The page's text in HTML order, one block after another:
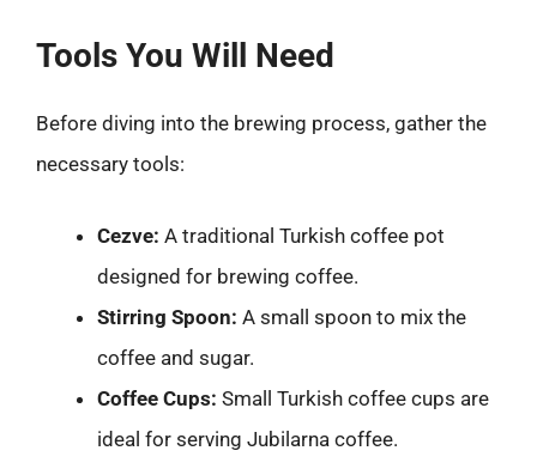
Tools You Will Need
Before diving into the brewing process, gather the
necessary tools:
Cezve: A traditional Turkish coffee pot
designed for brewing coffee.
Stirring Spoon: A small spoon to mix the
coffee and sugar.
Coffee Cups: Small Turkish coffee cups are
ideal for serving Jubilarna coffee.